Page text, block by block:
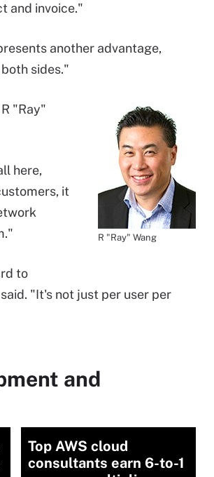
and invoice."
another advantage,
sides."
R "Ray" Wang
"Ray"
here,
it
to
"It's not just per user per
and
Top AWS cloud
consultants earn 6-to-1